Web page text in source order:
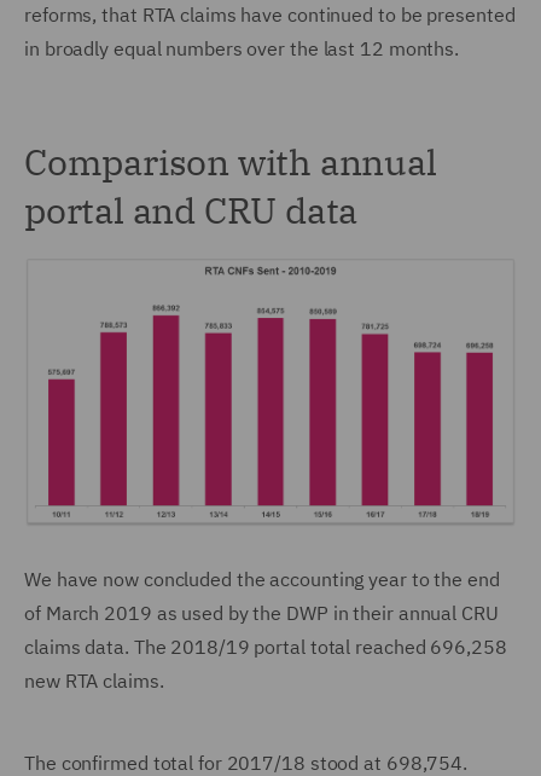
reforms, that RTA claims have continued to be presented
in broadly equal numbers over the last 12 months.
Comparison with annual
portal and CRU data
We have now concluded the accounting year to the end
of March 2019 as used by the DWP in their annual CRU
claims data. The 2018/19 portal total reached 696,258
new RTA claims.
The confirmed total for 2017/18 stood at 698,754.